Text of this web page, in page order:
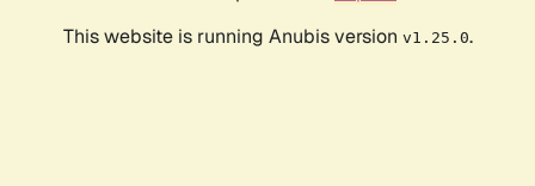
This website is running Anubis version v1.25.0.